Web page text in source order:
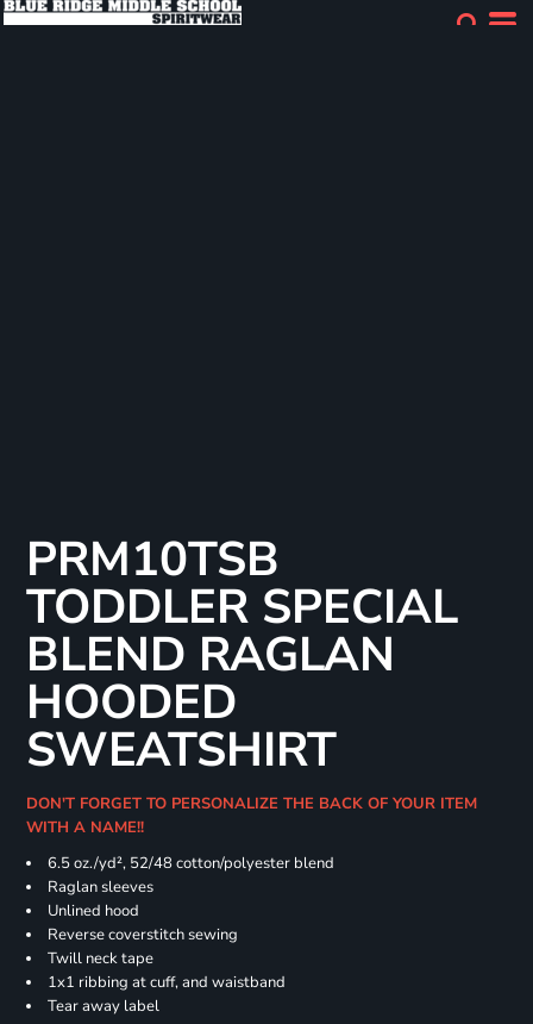
PRM10TSB
TODDLER SPECIAL
BLEND RAGLAN
HOODED
SWEATSHIRT
DON'T FORGET TO PERSONALIZE THE BACK OF YOUR ITEM
WITH A NAME!!
6.5 oz./yd², 52/48 cotton/polyester blend
Raglan sleeves
Unlined hood
Reverse coverstitch sewing
Twill neck tape
1x1 ribbing at cuff, and waistband
Tear away label